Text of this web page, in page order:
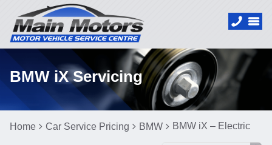
BMW iX Servicing
Home Car Service Pricing BMW BMW iX – Electric